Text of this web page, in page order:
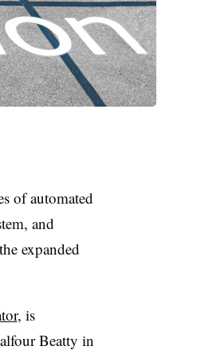
of automated
and
expanded
, is
Beatty in